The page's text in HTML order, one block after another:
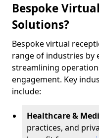
Bespoke
Solutions?
Bespoke virtual
range of industries by
streamlining
engagement. Key
include:
Healthcare &
practices, and